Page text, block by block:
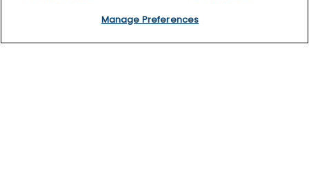
Privacy Policy
Manage Preferences